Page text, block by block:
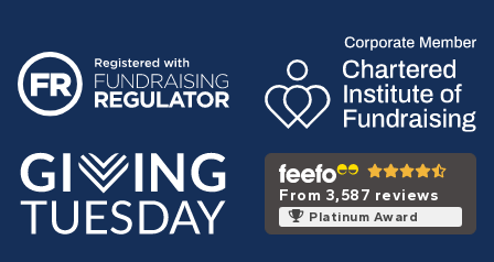
From 3,587 reviews
Platinum Award